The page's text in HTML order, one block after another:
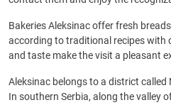
Bakeries Aleksinac offer fresh
according to traditional recipes with
and taste make the visit a pleasant
Aleksinac belongs to a district called
In southern Serbia, along the valley